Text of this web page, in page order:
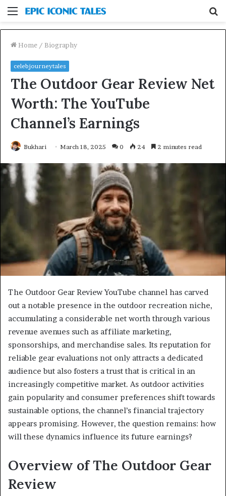
Menu
Home / Biography
celebjourneytales
The Outdoor Gear Review Net
Worth: The YouTube
Channel’s Earnings
Bukhari March 18, 2025 0 24 2 minutes read
The Outdoor Gear Review YouTube channel has carved
out a notable presence in the outdoor recreation niche,
accumulating a considerable net worth through various
revenue avenues such as affiliate marketing,
sponsorships, and merchandise sales. Its reputation for
reliable gear evaluations not only attracts a dedicated
audience but also fosters a trust that is critical in an
increasingly competitive market. As outdoor activities
gain popularity and consumer preferences shift towards
sustainable options, the channel’s financial trajectory
appears promising. However, the question remains: how
will these dynamics influence its future earnings?
Overview of The Outdoor Gear
Review